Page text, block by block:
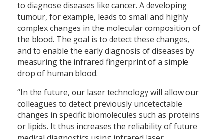
to diagnose diseases like cancer. A developing
tumour, for example, leads to small and highly
complex changes in the molecular composition of
the blood. The goal is to detect these changes,
and to enable the early diagnosis of diseases by
measuring the infrared fingerprint of a simple
drop of human blood.
“In the future, our laser technology will allow our
colleagues to detect previously undetectable
changes in specific biomolecules such as proteins
or lipids. It thus increases the reliability of future